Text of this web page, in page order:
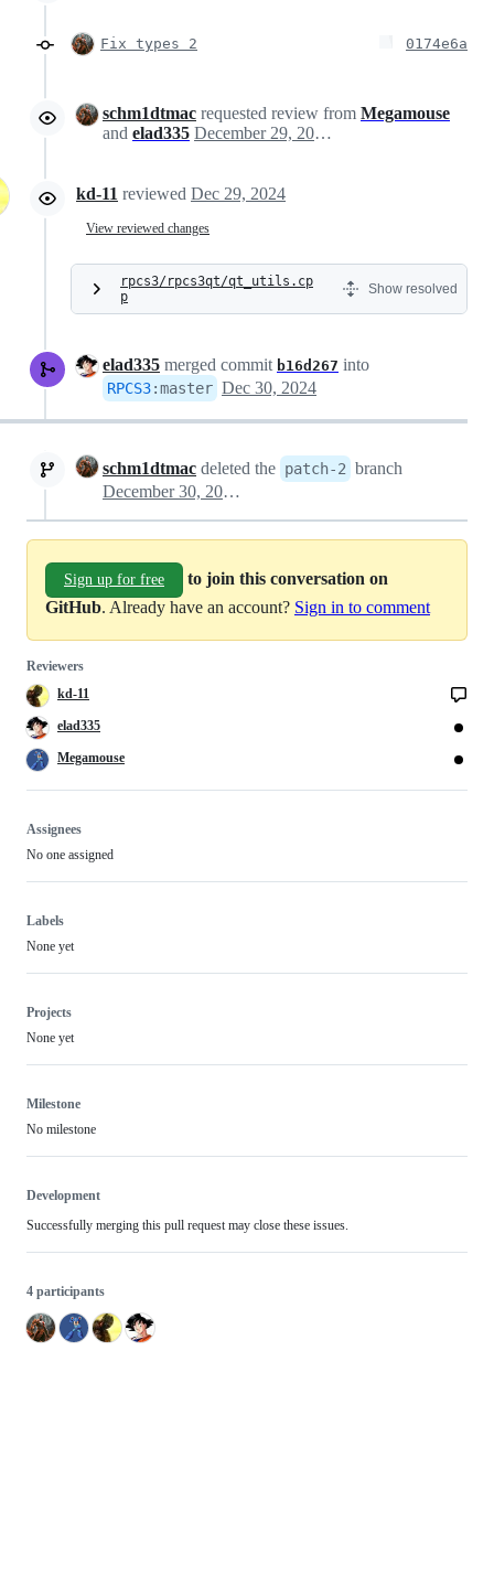
Fix types 2 0174e6a
schm1dtmac requested review from Megamouse
and elad335 December 29, 2024 21:55
kd-11 reviewed Dec 29, 2024
View reviewed changes
rpcs3/rpcs3qt/qt_utils.cp
p
Show resolved
elad335 merged commit b16d267 into
RPCS3:master Dec 30, 2024
schm1dtmac deleted the patch-2 branch
December 30, 2024 12:26
Sign up for free
to join this conversation on
GitHub. Already have an account? Sign in to comment
Reviewers
kd-11
elad335
Megamouse
Assignees
No one assigned
Labels
None yet
Projects
None yet
Milestone
No milestone
Development
Successfully merging this pull request may close these issues.
4 participants